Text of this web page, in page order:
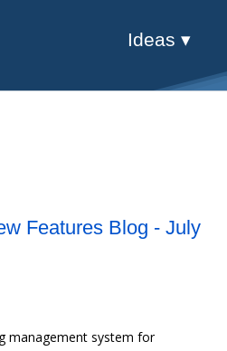
Ideas ▾
Features Blog - July
management system for